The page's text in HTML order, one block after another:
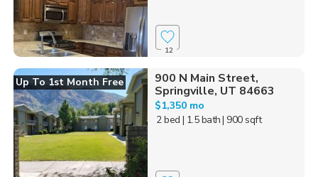
12
Up To 1st Month Free
900 N Main Street,
Springville, UT 84663
$1,350 mo
2 bed | 1.5 bath| 900 sqft